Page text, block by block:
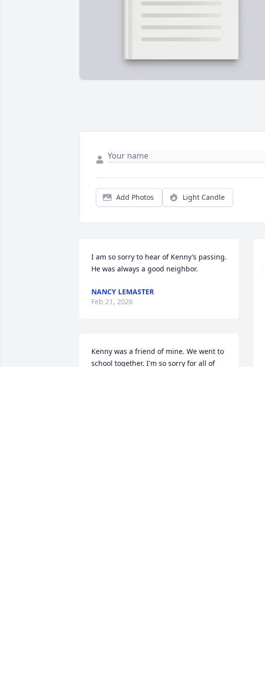
Add Photos Light Candle
I am so sorry to hear of Kenny’s passing.
He was always a good neighbor.
NANCY LEMASTER
Feb 21, 2026
Kenny was a friend of mine. We went to
school together. I'm so sorry for all of